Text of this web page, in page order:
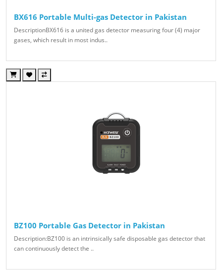
BX616 Portable Multi-gas Detector in Pakistan
DescriptionBX616 is a united gas detector measuring four (4) major
gases, which result in most indus..
BZ100 Portable Gas Detector in Pakistan
Description:BZ100 is an intrinsically safe disposable gas detector that
can continuously detect the ..